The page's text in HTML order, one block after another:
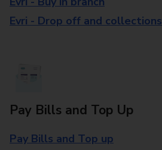
Evri - Drop off and collections
Pay Bills and Top Up
Pay Bills and Top up